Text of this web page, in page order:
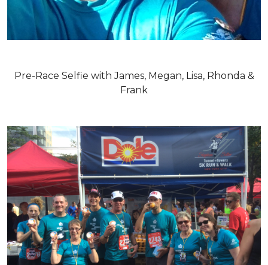
Pre-Race Selfie with James, Megan, Lisa, Rhonda &
Frank